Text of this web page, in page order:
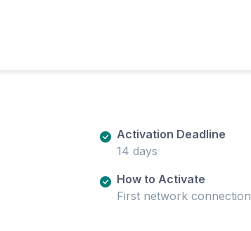
Activation Deadline
14 days
How to Activate
First network connection